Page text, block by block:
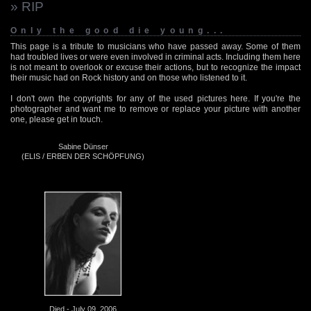
» RIP
Only the good die young...
This page is a tribute to musicians who have passed away. Some of them
had troubled lives or were even involved in criminal acts. Including them here
is not meant to overlook or excuse their actions, but to recognize the impact
their music had on Rock history and on those who listened to it.
I don't own the copyrights for any of the used pictures here. If you're the
photographer and want me to remove or replace your picture with another
one, please get in touch.
Sabine Dünser
(ELIS / ERBEN DER SCHÖPFUNG)
Died - July 09, 2006